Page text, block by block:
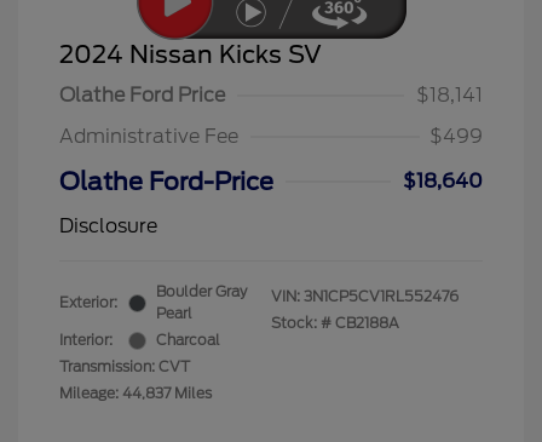
2024 Nissan Kicks SV
Olathe Ford Price
$18,141
Administrative Fee
$499
Olathe Ford-Price
$18,640
Disclosure
Exterior:
Boulder Gray
Pearl
Interior:
Charcoal
Transmission: CVT
Mileage: 44,837 Miles
VIN: 3N1CP5CV1RL552476
Stock: # CB2188A